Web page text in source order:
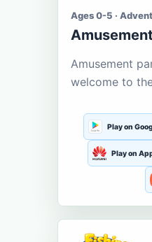
Ages 0-5 ·
Amusement
welcome to
Play on
Play on